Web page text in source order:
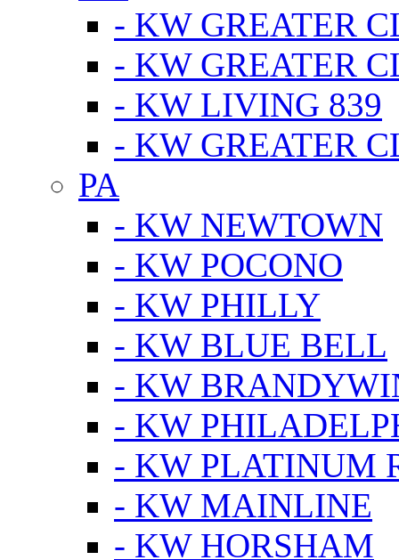
- KW GREATER
- KW GREATER
- KW LIVING 839
- KW GREATER
PA
- KW NEWTOWN
- KW POCONO
- KW PHILLY
- KW BLUE BELL
- KW
- KW
- KW PLATINUM
- KW MAINLINE
- KW HORSHAM